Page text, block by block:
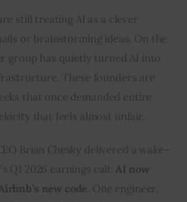
still treating AI as a clever
or brainstorming ideas. On the
group has quietly turned AI into
These founders are
that once demanded entire
that feels almost unfair.
Brian Chesky delivered a wake-
Q1 2026 earnings call: AI now
new code . One engineer,